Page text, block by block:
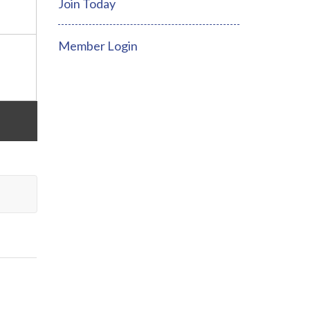
Join Today
Member Login